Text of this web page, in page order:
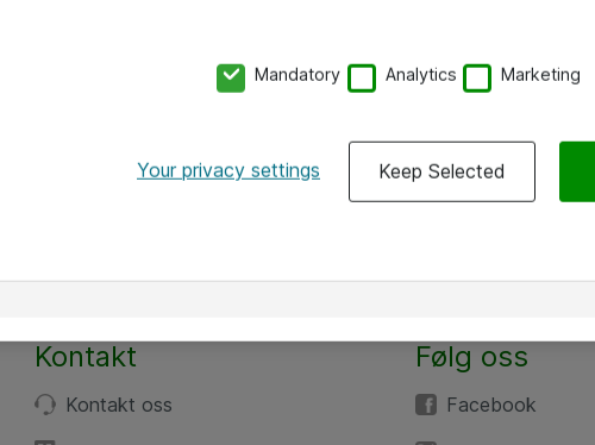
Kontakt
Kontakt oss
Følg oss
Facebook
Mandatory Analytics Marketing
Your privacy settings Keep Selected